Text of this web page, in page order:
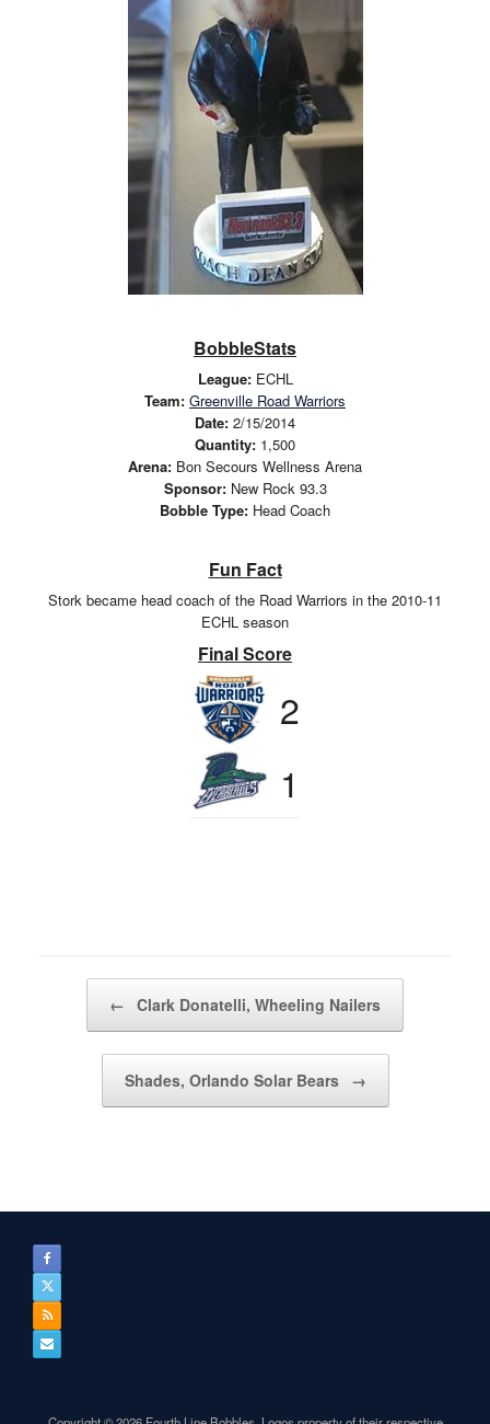
BobbleStats
League:ECHL
Team: Greenville Road Warriors
Date: 2/15/2014
Quantity: 1,500
Arena: Bon Secours Wellness Arena
Sponsor:New Rock 93.3
Bobble Type: Head Coach
Fun Fact
Stork became head coach of the Road Warriors in the 2010-11
ECHL season
Final Score
2
1
← Clark Donatelli, Wheeling Nailers
Shades, Orlando Solar Bears →